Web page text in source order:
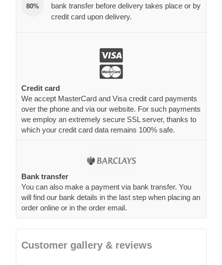
80%
bank transfer before delivery takes place or by
credit card upon delivery.
Credit card
We accept MasterCard and Visa credit card payments
over the phone and via our website. For such payments
we employ an extremely secure SSL server, thanks to
which your credit card data remains 100% safe.
Bank transfer
You can also make a payment via bank transfer. You
will find our bank details in the last step when placing an
order online or in the order email.
Customer gallery & reviews